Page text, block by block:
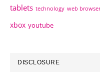
tablets technology web
xbox youtube
DISCLOSURE